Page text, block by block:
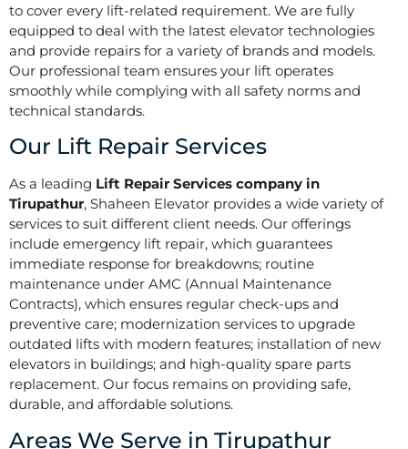
to cover every lift-related requirement. We are fully
equipped to deal with the latest elevator technologies
and provide repairs for a variety of brands and models.
Our professional team ensures your lift operates
smoothly while complying with all safety norms and
technical standards.
Our Lift Repair Services
As a leading Lift Repair Services company in
Tirupathur, Shaheen Elevator provides a wide variety of
services to suit different client needs. Our offerings
include emergency lift repair, which guarantees
immediate response for breakdowns; routine
maintenance under AMC (Annual Maintenance
Contracts), which ensures regular check-ups and
preventive care; modernization services to upgrade
outdated lifts with modern features; installation of new
elevators in buildings; and high-quality spare parts
replacement. Our focus remains on providing safe,
durable, and affordable solutions.
Areas We Serve in Tirupathur